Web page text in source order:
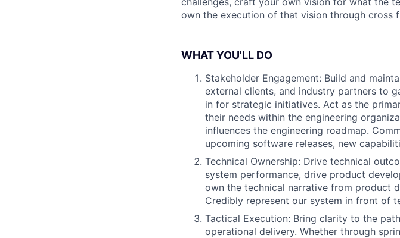
own the execution of that vision through cross
WHAT YOU'LL DO
Stakeholder Engagement: Build and
external clients, and industry partners to
in for strategic initiatives. Act as the
their needs within the engineering
influences the engineering roadmap.
upcoming software releases, new
Technical Ownership: Drive technical
system performance, drive product
own the technical narrative from product
Credibly represent our system in front of
Tactical Execution: Bring clarity to the
operational delivery. Whether through